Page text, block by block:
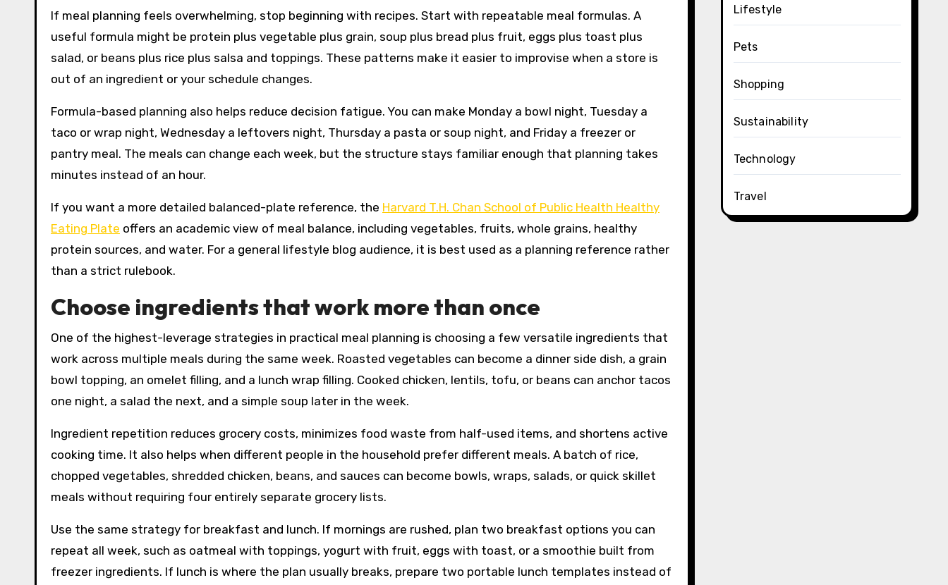
If meal planning feels overwhelming, stop beginning with recipes. Start with repeatable meal formulas. A
useful formula might be protein plus vegetable plus grain, soup plus bread plus fruit, eggs plus toast plus
salad, or beans plus rice plus salsa and toppings. These patterns make it easier to improvise when a store is
out of an ingredient or your schedule changes.
Formula-based planning also helps reduce decision fatigue. You can make Monday a bowl night, Tuesday a
taco or wrap night, Wednesday a leftovers night, Thursday a pasta or soup night, and Friday a freezer or
pantry meal. The meals can change each week, but the structure stays familiar enough that planning takes
minutes instead of an hour.
If you want a more detailed balanced-plate reference, the Harvard T.H. Chan School of Public Health Healthy
Eating Plate offers an academic view of meal balance, including vegetables, fruits, whole grains, healthy
protein sources, and water. For a general lifestyle blog audience, it is best used as a planning reference rather
than a strict rulebook.
Choose ingredients that work more than once
One of the highest-leverage strategies in practical meal planning is choosing a few versatile ingredients that
work across multiple meals during the same week. Roasted vegetables can become a dinner side dish, a grain
bowl topping, an omelet filling, and a lunch wrap filling. Cooked chicken, lentils, tofu, or beans can anchor tacos
one night, a salad the next, and a simple soup later in the week.
Ingredient repetition reduces grocery costs, minimizes food waste from half-used items, and shortens active
cooking time. It also helps when different people in the household prefer different meals. A batch of rice,
chopped vegetables, shredded chicken, beans, and sauces can become bowls, wraps, salads, or quick skillet
meals without requiring four entirely separate grocery lists.
Use the same strategy for breakfast and lunch. If mornings are rushed, plan two breakfast options you can
repeat all week, such as oatmeal with toppings, yogurt with fruit, eggs with toast, or a smoothie built from
freezer ingredients. If lunch is where the plan usually breaks, prepare two portable lunch templates instead of
Lifestyle
Pets
Shopping
Sustainability
Technology
Travel